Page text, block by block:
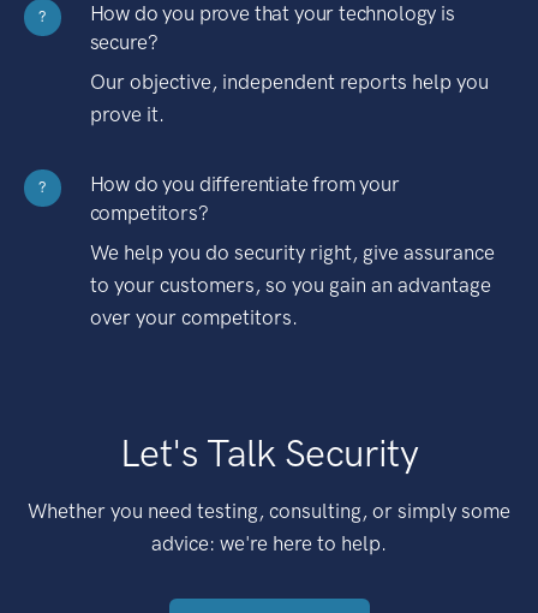
?
How do you prove that your technology is
secure?
Our objective, independent reports help you
prove it.
?
How do you differentiate from your
competitors?
We help you do security right, give assurance
to your customers, so you gain an advantage
over your competitors.
Let's Talk Security
Whether you need testing, consulting, or simply some
advice: we're here to help.